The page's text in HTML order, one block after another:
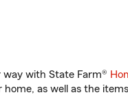
with State Farm®
as well as the